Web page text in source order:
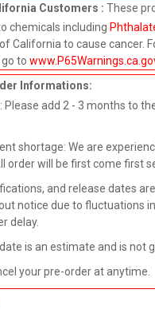
Customers : These
chemicals including
California to cause cancer.
to
Informations:
Please add 2 - 3 months to
shortage: We are
order will be first come first
and release dates
notice due to fluctuations
delay.
is an estimate and is not
your pre-order at anytime.